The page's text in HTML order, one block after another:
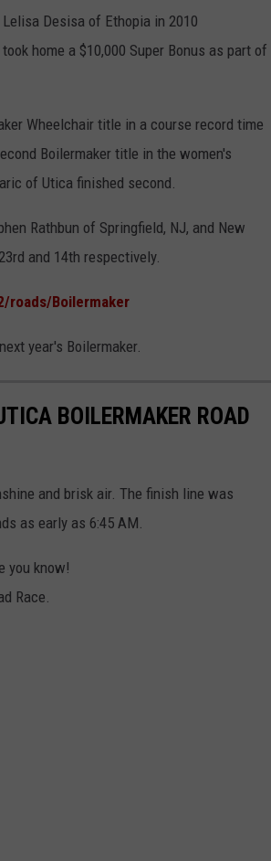
Desisa of Ethopia in 2010
home a $10,000 Super Bonus as part of
Wheelchair title in a course record time
Boilermaker title in the women's
of Utica finished second.
Rathbun of Springfield, NJ, and New
and 14th respectively.
roads/Boilermaker
year's Boilermaker.
BOILERMAKER ROAD
and brisk air. The finish line was
as early as 6:45 AM.
you know!
Race.